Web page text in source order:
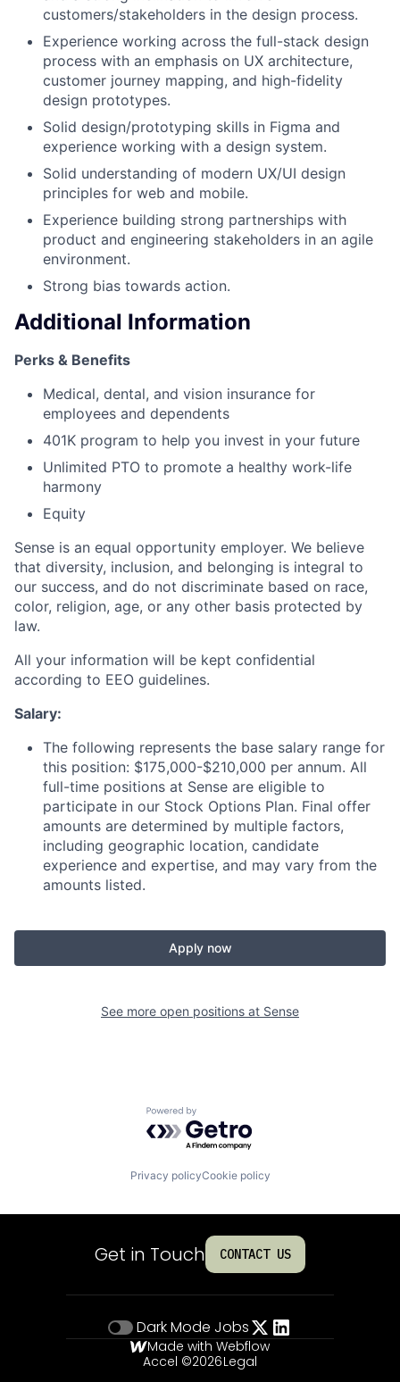
customers/stakeholders in the design process.
Experience working across the full-stack design
process with an emphasis on UX architecture,
customer journey mapping, and high-fidelity
design prototypes.
Solid design/prototyping skills in Figma and
experience working with a design system.
Solid understanding of modern UX/UI design
principles for web and mobile.
Experience building strong partnerships with
product and engineering stakeholders in an agile
environment.
Strong bias towards action.
Additional Information
Perks & Benefits
Medical, dental, and vision insurance for
employees and dependents
401K program to help you invest in your future
Unlimited PTO to promote a healthy work-life
harmony
Equity
Sense is an equal opportunity employer. We believe
that diversity, inclusion, and belonging is integral to
our success, and do not discriminate based on race,
color, religion, age, or any other basis protected by
law.
All your information will be kept confidential
according to EEO guidelines.
Salary:
The following represents the base salary range for
this position: $175,000-$210,000 per annum. All
full-time positions at Sense are eligible to
participate in our Stock Options Plan. Final offer
amounts are determined by multiple factors,
including geographic location, candidate
experience and expertise, and may vary from the
amounts listed.
Apply now
See more open positions at Sense
Powered by Getro.com
Privacy policyCookie policy
Get in Touch CONTACT US
Dark Mode Jobs
Made with Webflow
Accel ©2026Legal